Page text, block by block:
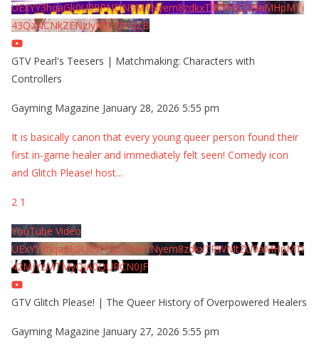
UExYY3hqaGk0U09PNDN5M1Nyem8zdkxTRWMtZU9aMHpMTi
43QzNCNkZENzIyMDY2MjZB
GTV Pearl's Teesers | Matchmaking: Characters with
Controllers
Gayming Magazine January 28, 2026 5:55 pm
It is basically canon that every young queer person found their
first in-game healer and immediately felt seen! Comedy icon
and Glitch Please! host...
2 1
YouTube Video
UExYY3hqaGk0U09PNDN5M1Nyem8zdkxTRWMtZU9aMHpMTi
42MjYzMTMyQjA0QURCN0JF
GTV Glitch Please! | The Queer History of Overpowered Healers
Gayming Magazine January 27, 2026 5:55 pm